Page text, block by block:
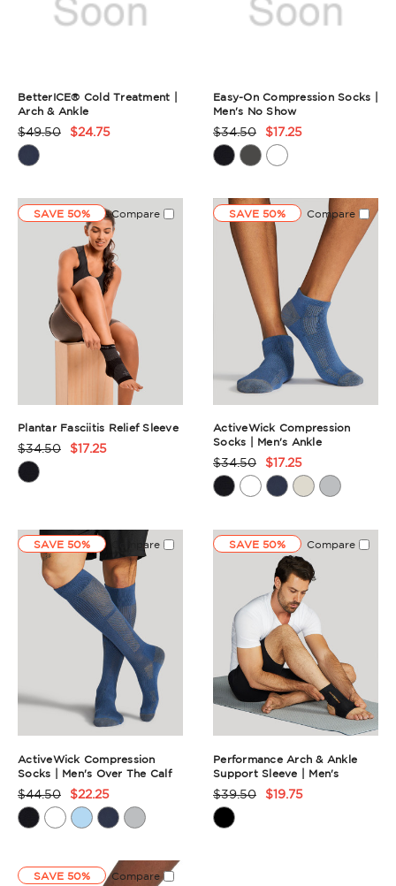
BetterICE® Cold Treatment |
Arch & Ankle
Product
Rating
$49.50 $24.75
Easy-On Compression Socks |
Men's No Show
Product
Rating
$34.50 $17.25
SAVE 50% Compare
Plantar Fasciitis Relief Sleeve
Product
Rating
$34.50 $17.25
SAVE 50% Compare
ActiveWick Compression
Socks | Men's Ankle
Product
Rating
$34.50 $17.25
SAVE 50% Compare
ActiveWick Compression
Socks | Men's Over The Calf
Product
Rating
$44.50 $22.25
SAVE 50% Compare
Performance Arch & Ankle
Support Sleeve | Men's
Product
Rating
$39.50 $19.75
SAVE 50% Compare